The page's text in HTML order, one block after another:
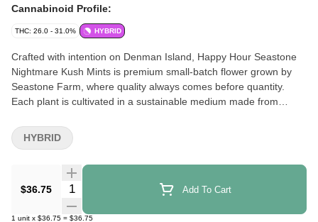
Cannabinoid Profile:
THC: 26.0 - 31.0% HYBRID
Crafted with intention on Denman Island, Happy Hour Seastone
Nightmare Kush Mints is premium small-batch flower grown by
Seastone Farm, where quality always comes before quantity.
Each plant is cultivated in a sustainable medium made from
preserve terpene depth, structure, and smoothness. Nightmare
Kush Mints is an inspired cross of Kush Mints and White
appeal. Kush Mints contributes dense, resin-rich buds and its
unmistakable cool mint freshness, while White Nightmare layers
in bright sativa flavour complexity. The result is a well-balanced
$36.75 Quantity Selector Add To Cart
1 unit x $36.75 = $36.75
HYBRID